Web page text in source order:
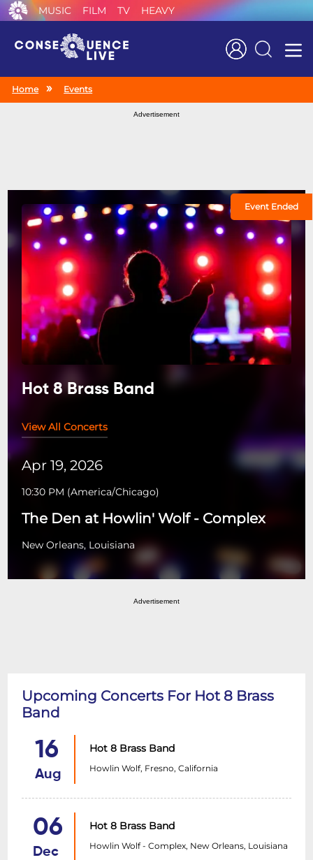
MUSIC FILM TV HEAVY
Search
Home Events
Advertisement
Event Ended
Hot 8 Brass Band
View All Concerts
Apr 19, 2026
10:30 PM (America/Chicago)
The Den at Howlin' Wolf - Complex
New Orleans, Louisiana
Advertisement
Upcoming Concerts For Hot 8 Brass
Band
16
Aug
Hot 8 Brass Band
Howlin Wolf, Fresno, California
06
Dec
Hot 8 Brass Band
Howlin Wolf - Complex, New Orleans, Louisiana